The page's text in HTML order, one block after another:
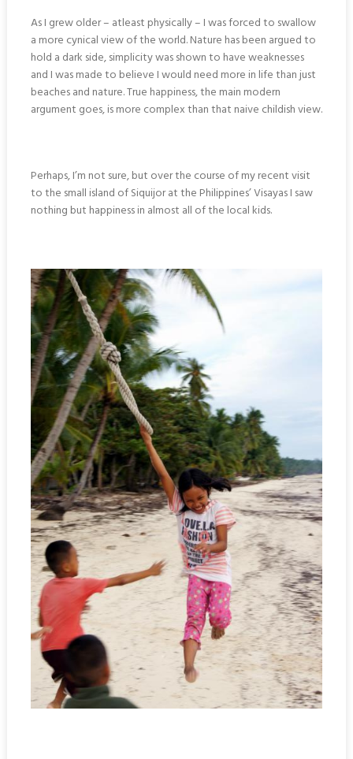
As I grew older – atleast physically – I was forced to swallow
a more cynical view of the world. Nature has been argued to
hold a dark side, simplicity was shown to have weaknesses
and I was made to believe I would need more in life than just
beaches and nature. True happiness, the main modern
argument goes, is more complex than that naive childish view.
Perhaps, I’m not sure, but over the course of my recent visit
to the small island of Siquijor at the Philippines’ Visayas I saw
nothing but happiness in almost all of the local kids.